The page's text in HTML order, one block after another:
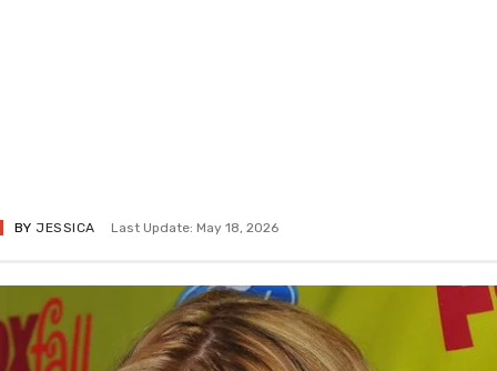
BY JESSICA Last Update: May 18, 2026